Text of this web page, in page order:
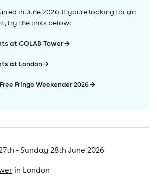
inJune 2026. If you're looking for an
try the links below:
at COLAB-Tower
at London
Fringe Weekender 2026
- Sunday 28th June 2026
in London